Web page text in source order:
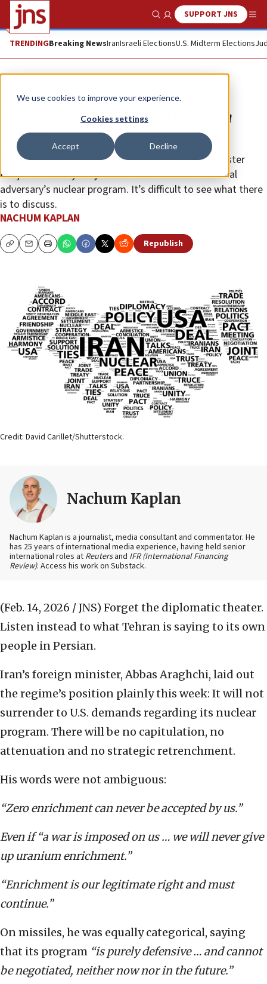
We use cookies to improve your experience.
Cookies settings
Accept Decline
Show SearchSUPPORT JNS
TRENDINGBreaking NewsIranIsraeli ElectionsU.S. Midterm Elections
Opinion
There is nothing to negotiate with
Tehran
U.S. President Donald Trump and Israeli Prime Minister
Benjamin Netanyahu just met to discuss their mutual
adversary’s nuclear program. It’s difficult to see what there
is to discuss.
NACHUM KAPLAN
CopyEmailPrint Republish
Credit: David Carillet/Shutterstock.
Nachum Kaplan
Nachum Kaplan is a journalist, media consultant and commentator. He
has 25 years of international media experience, having held senior
international roles at Reutersand IFR (International Financing
Review). Access his work on Substack.
(Feb. 14, 2026 / JNS) Forget the diplomatic theater.
Listen instead to what Tehran is saying to its own
people in Persian.
Iran’s foreign minister, Abbas Araghchi, laid out
the regime’s position plainly this week: It will not
surrender to U.S. demands regarding its nuclear
program. There will be no capitulation, no
attenuation and no strategic retrenchment.
His words were not ambiguous:
“Zero enrichment can never be accepted by us.”
Even if “a war is imposed on us … we will never give
up uranium enrichment.”
“Enrichment is our legitimate right and must
continue.”
On missiles, he was equally categorical, saying
that its program “is purely defensive … and cannot
be negotiated, neither now nor in the future.”